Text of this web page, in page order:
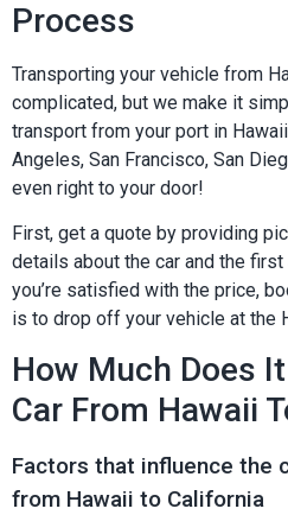
Process
Transporting your vehicle from
complicated, but we make it
transport from your port in
Angeles, San Francisco, San
even right to your door!
First, get a quote by providing
details about the car and the
you’re satisfied with the price,
is to drop off your vehicle at the
How Much Does
Car From Hawaii
Factors that influence the
from Hawaii to California